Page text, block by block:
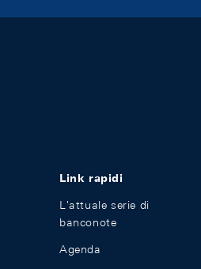
Link rapidi
L'attuale serie di
banconote
Agenda